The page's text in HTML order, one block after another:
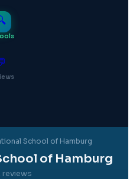
School of Hamburg
of Hamburg
reviews